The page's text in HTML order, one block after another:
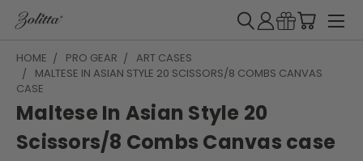
HOME PRO GEAR
ART CASES
MALTESE IN ASIAN STYLE 20 SCISSORS/8 COMBS CANVAS
CASE
Maltese In Asian Style 20
Scissors/8 Combs Canvas case